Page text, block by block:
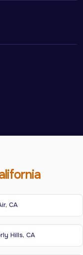
CA
Hills, CA